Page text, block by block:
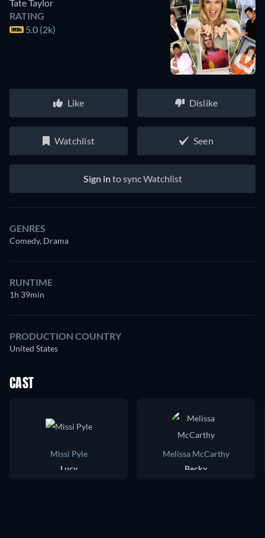
Tate Taylor
RATING
5.0 (2k)
Like Dislike
Watchlist Seen
Sign into sync Watchlist
GENRES
Comedy, Drama
RUNTIME
1h 39min
PRODUCTION COUNTRY
United States
CAST
Missi Pyle
Lucy
Melissa McCarthy
Becky